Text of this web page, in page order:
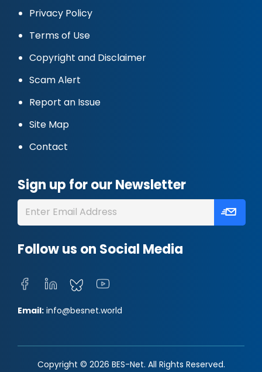
Privacy Policy
Terms of Use
Copyright and Disclaimer
Scam Alert
Report an Issue
Site Map
Contact
Sign up for our Newsletter
Follow us on Social Media
Email: info@besnet.world
Copyright © 2026 BES-Net. All Rights Reserved.